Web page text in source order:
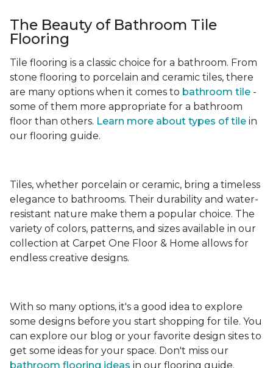
The Beauty of Bathroom Tile
Flooring
Tile flooring is a classic choice for a bathroom. From
stone flooring to porcelain and ceramic tiles, there
are many options when it comes to bathroom tile -
some of them more appropriate for a bathroom
floor than others. Learn more about types of tile in
our flooring guide.
Tiles, whether porcelain or ceramic, bring a timeless
elegance to bathrooms. Their durability and water-
resistant nature make them a popular choice. The
variety of colors, patterns, and sizes available in our
collection at Carpet One Floor & Home allows for
endless creative designs.
With so many options, it's a good idea to explore
some designs before you start shopping for tile. You
can explore our blog or your favorite design sites to
get some ideas for your space. Don't miss our
bathroom flooring ideas in our flooring guide.